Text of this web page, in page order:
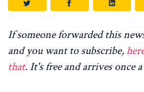
If someone forwarded this
and you want to subscribe,
that. It's free and arrives once